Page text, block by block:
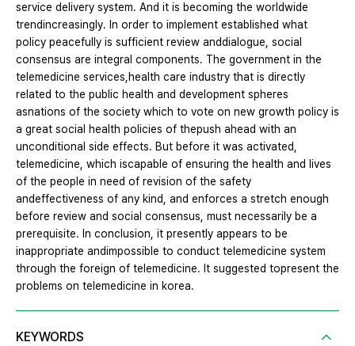
service delivery system. And it is becoming the worldwide
trendincreasingly. In order to implement established what
policy peacefully is sufficient review anddialogue, social
consensus are integral components. The government in the
telemedicine services,health care industry that is directly
related to the public health and development spheres
asnations of the society which to vote on new growth policy is
a great social health policies of thepush ahead with an
unconditional side effects. But before it was activated,
telemedicine, which iscapable of ensuring the health and lives
of the people in need of revision of the safety
andeffectiveness of any kind, and enforces a stretch enough
before review and social consensus, must necessarily be a
prerequisite. In conclusion, it presently appears to be
inappropriate andimpossible to conduct telemedicine system
through the foreign of telemedicine. It suggested topresent the
problems on telemedicine in korea.
KEYWORDS